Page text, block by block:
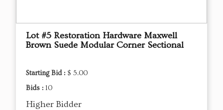
Lot #5 Restoration Hardware Maxwell
Brown Suede Modular Corner Sectional
Starting Bid : $ 5.00
Bids : 10
Higher Bidder